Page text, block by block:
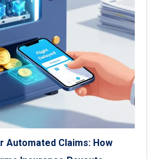
Automated Claims: How